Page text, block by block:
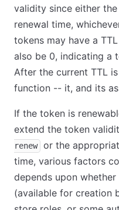
validity since either
renewal time,
tokens may have a
also be 0, indicating a
After the current TTL
function -- it, and its
If the token is
extend the token
renew
or the
time, various factors
depends upon
(available for creation